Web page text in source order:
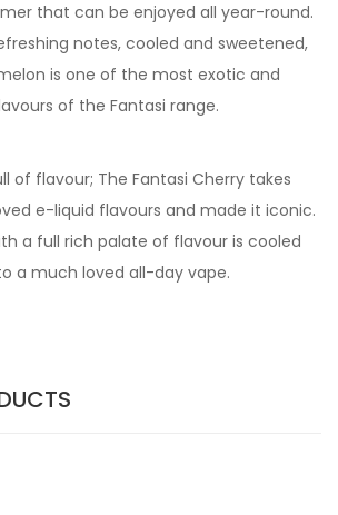
that can be enjoyed all year-round.
notes, cooled and sweetened,
is one of the most exotic and
of the Fantasi range.
of flavour; The Fantasi Cherry takes
e-liquid flavours and made it iconic.
a full rich palate of flavour is cooled
a much loved all-day vape.